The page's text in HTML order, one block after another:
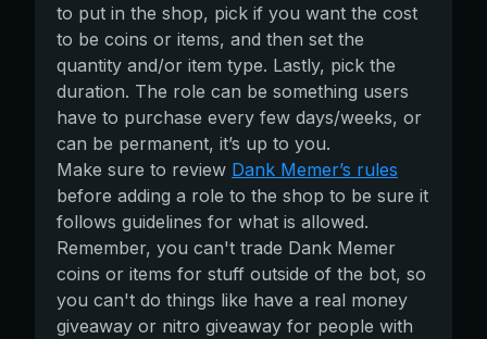
to put in the shop, pick if you want the cost
to be coins or items, and then set the
quantity and/or item type. Lastly, pick the
duration. The role can be something users
have to purchase every few days/weeks, or
can be permanent, it’s up to you.
Make sure to review Dank Memer’s rules
before adding a role to the shop to be sure it
follows guidelines for what is allowed.
Remember, you can't trade Dank Memer
coins or items for stuff outside of the bot, so
you can't do things like have a real money
giveaway or nitro giveaway for people with